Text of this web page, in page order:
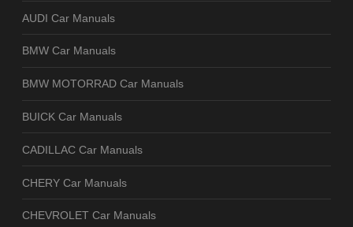
AUDI Car Manuals
BMW Car Manuals
BMW MOTORRAD Car Manuals
BUICK Car Manuals
CADILLAC Car Manuals
CHERY Car Manuals
CHEVROLET Car Manuals